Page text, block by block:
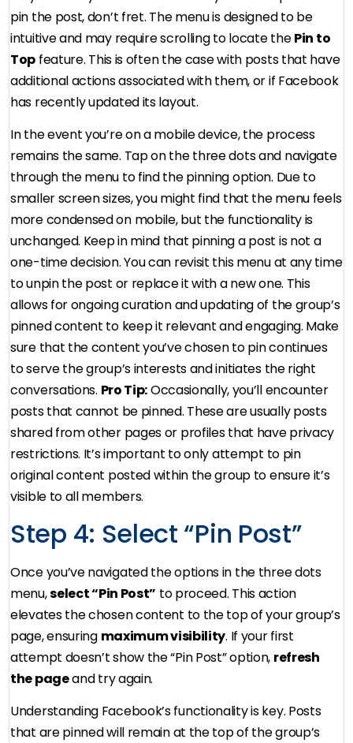
pin the post, don’t fret. The menu is designed to be
intuitive and may require scrolling to locate thePin to
Top feature. This is often the case with posts that have
additional actions associated with them, or if Facebook
has recently updated its layout.
In the event you’re on a mobile device, the process
remains the same. Tap on the three dots and navigate
through the menu to find the pinning option. Due to
smaller screen sizes, you might find that the menu feels
more condensed on mobile, but the functionality is
unchanged. Keep in mind that pinning a post is not a
one-time decision. You can revisit this menu at any time
to unpin the post or replace it with a new one. This
allows for ongoing curation and updating of the group’s
pinned content to keep it relevant and engaging. Make
sure that the content you’ve chosen to pin continues
to serve the group’s interests and initiates the right
conversations. Pro Tip:Occasionally, you’ll encounter
posts that cannot be pinned. These are usually posts
shared from other pages or profiles that have privacy
restrictions. It’s important to only attempt to pin
original content posted within the group to ensure it’s
visible to all members.
Step 4: Select “Pin Post”
Once you’ve navigated the options in the three dots
menu,select “Pin Post” to proceed. This action
elevates the chosen content to the top of your group’s
page, ensuring maximum visibility. If your first
attempt doesn’t show the “Pin Post” option, refresh
the pageand try again.
Understanding Facebook’s functionality is key. Posts
that are pinned will remain at the top of the group’s